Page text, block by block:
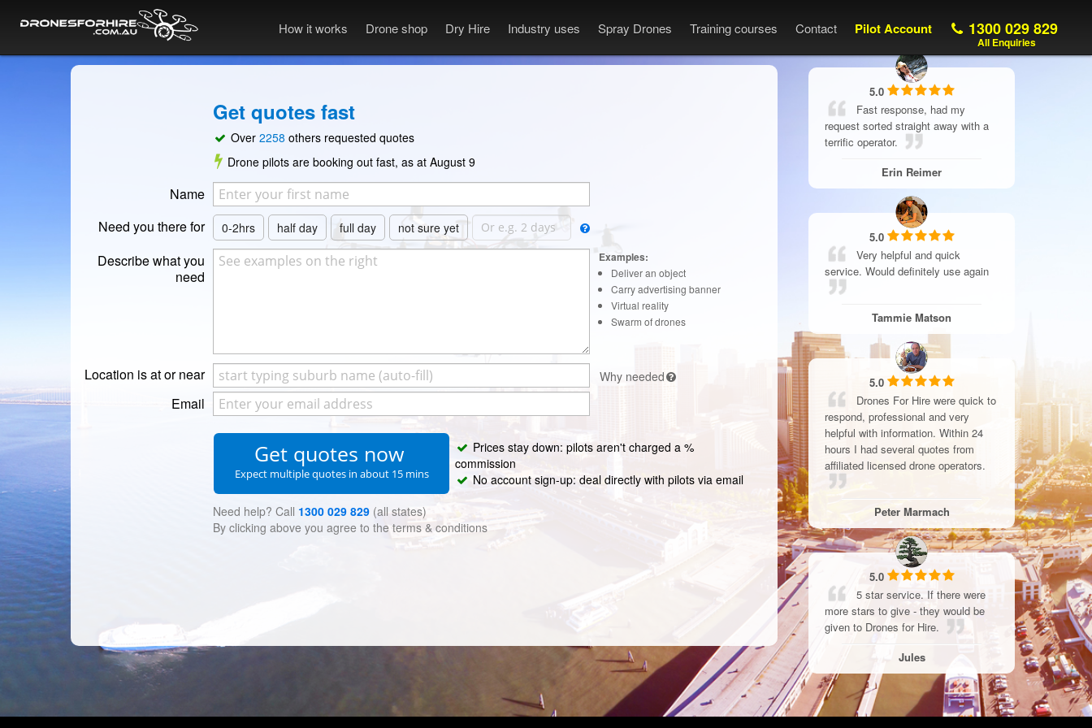
How it works Drone shop Dry Hire Industry uses Spray Drones Training courses Contact Pilot Account 1300 029 829
All Enquiries
Get quotes fast
Over 2258 others requested quotes
Drone pilots are booking out fast, as at August 9
Name
Need you there for
0-2hrs half day full day not sure yet
Describe what you
need
Examples:
Deliver an object
Carry advertising banner
Virtual reality
Swarm of drones
Location is at or near Why needed
Email
Get quotes now
Expect multiple quotes in about 15 mins
Prices stay down: pilots aren't charged a %
commission
No account sign-up: deal directly with pilots via email
Need help? Call 1300 029 829 (all states)
By clicking above you agree to the terms & conditions
5.0
Fast response, had my
request sorted straight away with a
terrific operator.
Erin Reimer
5.0
Very helpful and quick
service. Would definitely use again
Tammie Matson
5.0
Drones For Hire were quick to
respond, professional and very
helpful with information. Within 24
hours I had several quotes from
affiliated licensed drone operators.
Peter Marmach
5.0
5 star service. If there were
more stars to give - they would be
given to Drones for Hire.
Jules